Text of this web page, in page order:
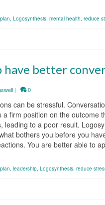
,Logosynthesis,mental health,reduce
have better
| 0
can be stressful.
a firm position on the outcome
leading to a poor result.
bothers you before you
You are better able to
,leadership,Logosynthesis,reduce